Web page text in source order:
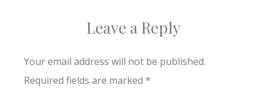
Leave a Reply
Your email address will not be published.
Required fields are marked *